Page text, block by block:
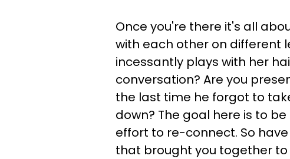
Once you're there it's all
with each other on different
incessantly plays with her
conversation? Are you
the last time he forgot to
down? The goal here is to
effort to re-connect. So
that brought you together to